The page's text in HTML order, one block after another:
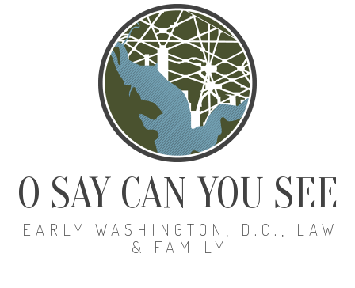
O SAY CAN YOU SEE
EARLY WASHINGTON, D.C., LAW
& FAMILY